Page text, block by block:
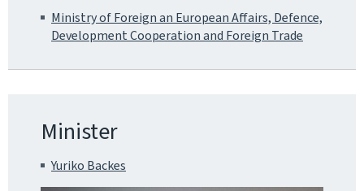
Ministry of Foreign an European Affairs, Defence,
Development Cooperation and Foreign Trade
Minister
Yuriko Backes